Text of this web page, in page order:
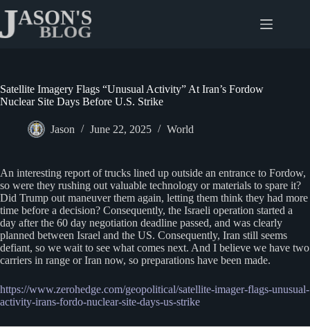
content
Satellite Imagery Flags “Unusual Activity” At Iran’s Fordow
Nuclear Site Days Before U.S. Strike
Jason June 22, 2025 World
An interesting report of trucks lined up outside an entrance to Fordow,
so were they rushing out valuable technology or materials to spare it?
Did Trump out maneuver them again, letting them think they had more
time before a decision? Consequently, the Israeli operation started a
day after the 60 day negotiation deadline passed, and was clearly
planned between Israel and the US. Consequently, Iran still seems
defiant, so we wait to see what comes next. And I believe we have two
carriers in range or Iran now, so preparations have been made.
https://www.zerohedge.com/geopolitical/satellite-imager-flags-unusual-
activity-irans-fordo-nuclear-site-days-us-strike